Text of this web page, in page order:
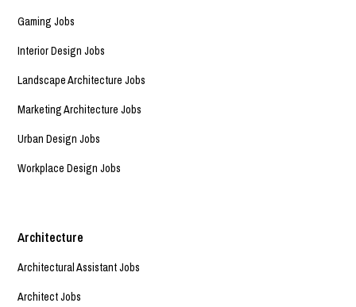
Gaming Jobs
Interior Design Jobs
Landscape Architecture Jobs
Marketing Architecture Jobs
Urban Design Jobs
Workplace Design Jobs
Architecture
Architectural Assistant Jobs
Architect Jobs